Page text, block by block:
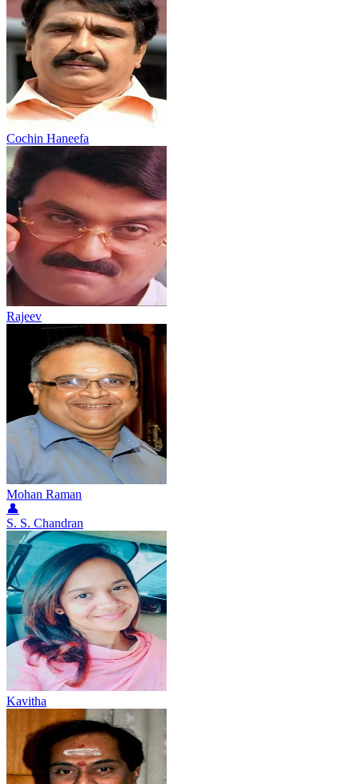
Cochin Haneefa
Rajeev
Mohan Raman
👤
S. S. Chandran
Kavitha